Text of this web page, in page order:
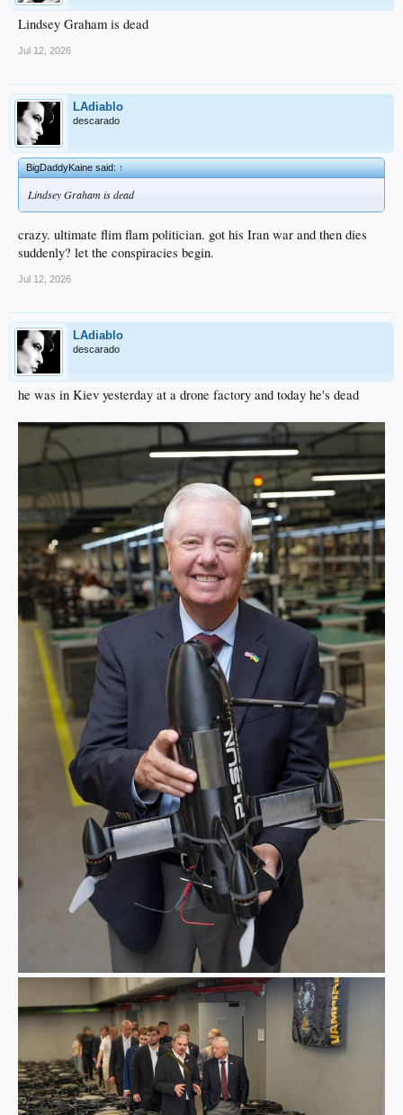
Lindsey Graham is dead
Jul 12, 2026
LAdiablo
descarado
BigDaddyKaine said:↑
Lindsey Graham is dead
crazy. ultimate flim flam politician. got his Iran war and then dies
suddenly? let the conspiracies begin.
Jul 12, 2026
LAdiablo
descarado
he was in Kiev yesterday at a drone factory and today he's dead